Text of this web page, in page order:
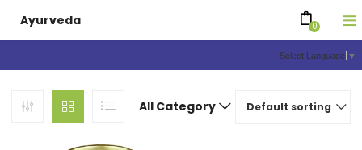
Select Language ▼
Ayurveda 0
Default sorting
All Category